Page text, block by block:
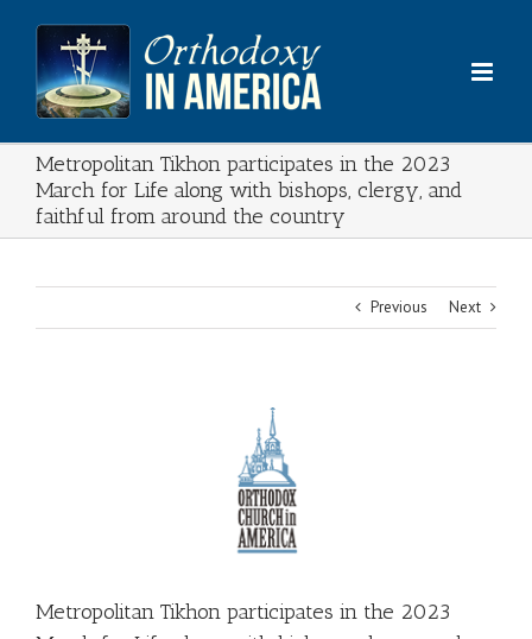
content
Metropolitan Tikhon participates in the 2023
March for Life along with bishops, clergy, and
faithful from around the country
Previous Next
Metropolitan Tikhon participates in the 2023